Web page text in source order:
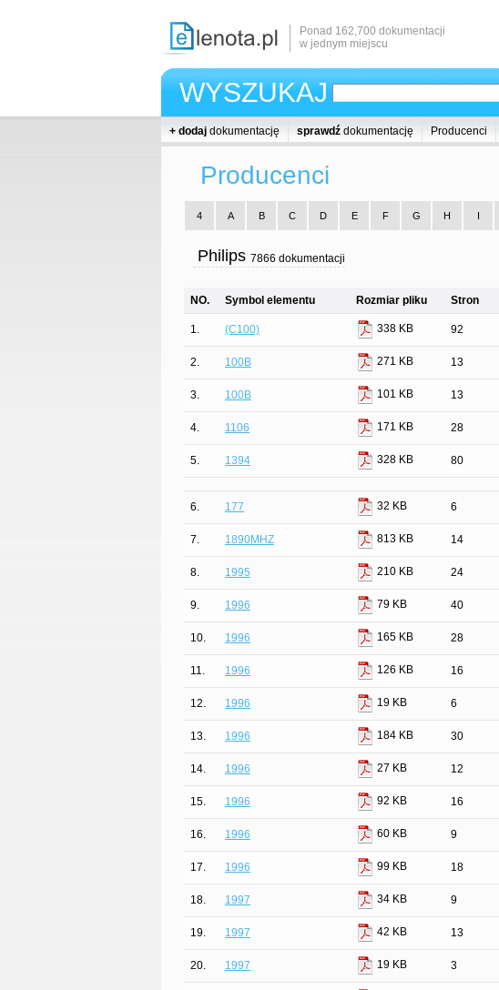
Ponad 162,700 dokumentacji
w jednym miejscu
WYSZUKAJ
+ dodaj dokumentację sprawdź dokumentację Producenci
Producenci
4 A B C D E F G H I
Philips 7866 dokumentacji
NO. Symbol elementu Rozmiar pliku Stron
1. (C100) 338 KB 92
2. 100B 271 KB 13
3. 100B 101 KB 13
4. 1106 171 KB 28
5. 1394 328 KB 80
6. 177 32 KB 6
7. 1890MHZ 813 KB 14
8. 1995 210 KB 24
9. 1996 79 KB 40
10. 1996 165 KB 28
11. 1996 126 KB 16
12. 1996 19 KB 6
13. 1996 184 KB 30
14. 1996 27 KB 12
15. 1996 92 KB 16
16. 1996 60 KB 9
17. 1996 99 KB 18
18. 1997 34 KB 9
19. 1997 42 KB 13
20. 1997 19 KB 3